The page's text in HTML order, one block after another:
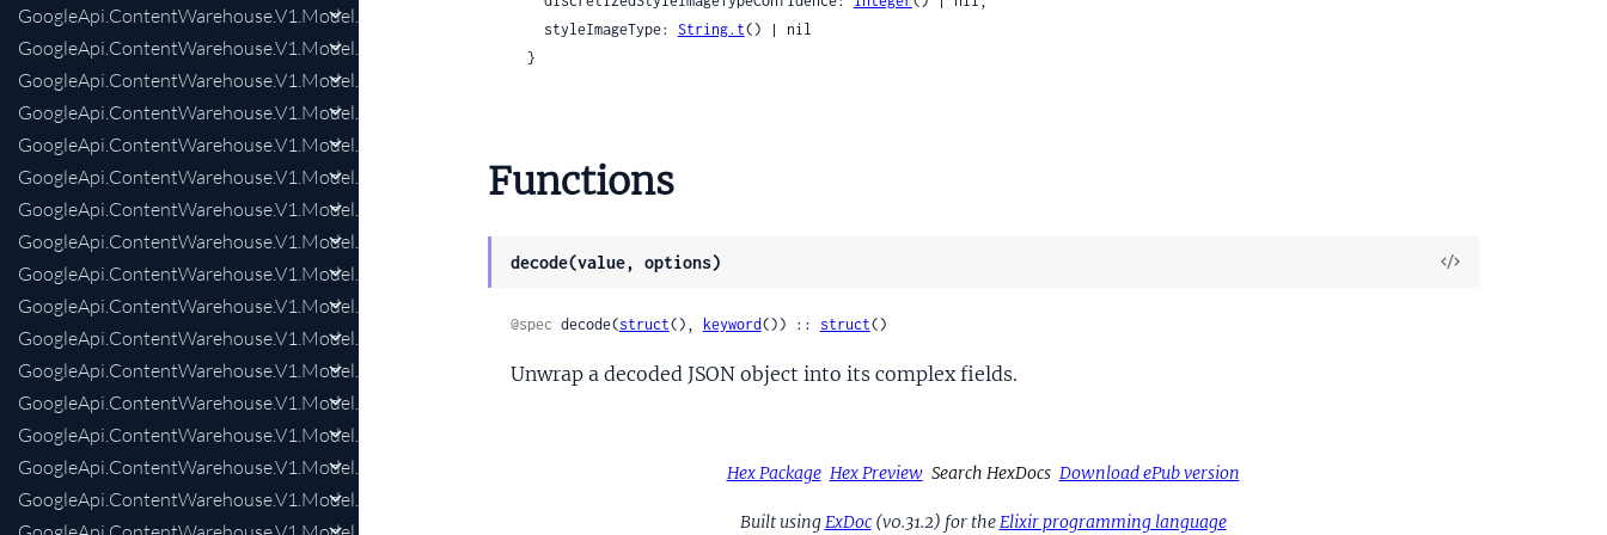
GoogleApi.ContentWarehouse.V1.Model.MapsQualitySpecialWordsFlags
GoogleApi.ContentWarehouse.V1.Model.MapsQualitySpecialWordsProto
GoogleApi.ContentWarehouse.V1.Model.MediaIndexBoundingbox
GoogleApi.ContentWarehouse.V1.Model.MediaIndexEntityField
GoogleApi.ContentWarehouse.V1.Model.MediaIndexFrameIdentifier
GoogleApi.ContentWarehouse.V1.Model.MediaIndexFrameIdentifierPreviewFrameZeroVariant
GoogleApi.ContentWarehouse.V1.Model.MediaIndexRegion
GoogleApi.ContentWarehouse.V1.Model.MediaIndexSparseFloatVector
GoogleApi.ContentWarehouse.V1.Model.MediaIndexVideoCentroid
GoogleApi.ContentWarehouse.V1.Model.MediaIndexVideoCentroidDomainScore
GoogleApi.ContentWarehouse.V1.Model.MediaIndexVideoCoreSignals
GoogleApi.ContentWarehouse.V1.Model.MediaIndexVideoFrame
GoogleApi.ContentWarehouse.V1.Model.MediaIndexVideoFrames
GoogleApi.ContentWarehouse.V1.Model.MediaIndexXtag
GoogleApi.ContentWarehouse.V1.Model.MediaIndexXtagList
GoogleApi.ContentWarehouse.V1.Model.MobilePerDocData
    styleImageType:
String.t() | nil
  }
Functions
decode(value, options)
View
@spec decode(struct(), keyword()) :: struct()
Unwrap a decoded JSON object into its complex fields.
Hex Package Hex Preview Search HexDocs Download ePub version
Built usingExDoc(v0.31.2) for theElixir programming language